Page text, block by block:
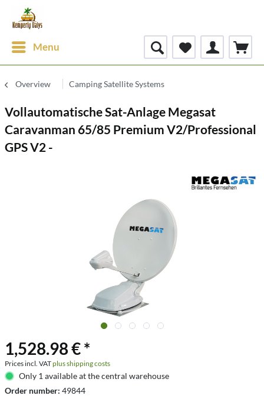
Menu
Overview Camping Satellite Systems
Vollautomatische Sat-Anlage Megasat
Caravanman 65/85 Premium V2/Professional
GPS V2 -
1,528.98 € *
Prices incl. VATplus shipping costs
Only 1 available at the central warehouse
Order number: 49844